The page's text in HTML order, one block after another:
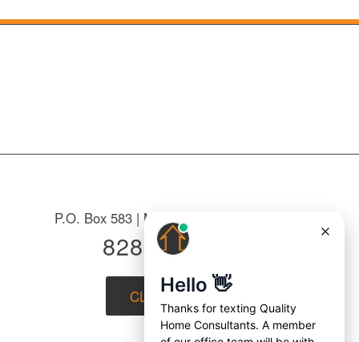
P.O. Box 583 | Mountain Home, NC 28758
828-687-7221
CLICK to EMAIL